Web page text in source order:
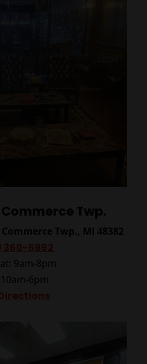
Twp.
Commerce Twp., MI 48382
9am-8pm
6pm